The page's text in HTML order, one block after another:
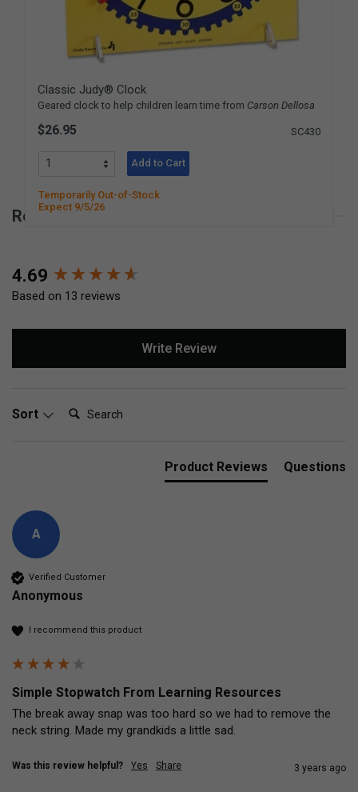
Classic Judy® Clock
Geared clock to help children learn time from Carson Dellosa
$26.95 SC430
Add to Cart
Temporarily Out-of-Stock
Expect 9/5/26
Reviews for Simple Stopwatch
4.69
Based on 13 reviews
Write Review
Sort Search:
Product Reviews Questions
A
Verified Customer
Anonymous
I recommend this product
Simple Stopwatch From Learning Resources
The break away snap was too hard so we had to remove the
neck string. Made my grandkids a little sad.
Was this review helpful? Yes Share 3 years ago
New content loaded